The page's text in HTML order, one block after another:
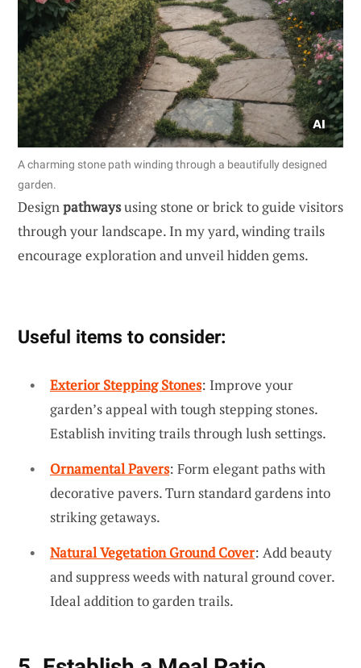
A charming stone path winding through a beautifully designed
garden.
Designpathwaysusing stone or brick to guide visitors
through your landscape. In my yard, winding trails
encourage exploration and unveil hidden gems.
Useful items to consider:
Exterior Stepping Stones: Improve your
garden’s appeal with tough stepping stones.
Establish inviting trails through lush settings.
Ornamental Pavers: Form elegant paths with
decorative pavers. Turn standard gardens into
striking getaways.
Natural Vegetation Ground Cover: Add beauty
and suppress weeds with natural ground cover.
Ideal addition to garden trails.